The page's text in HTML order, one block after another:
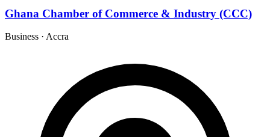
Ghana Chamber of Commerce & Industry (CCC)
Business · Accra